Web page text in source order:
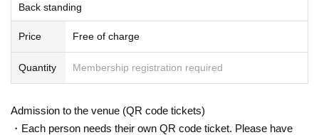
Back standing
Price Free of charge
Quantity Membership registration required
Admission to the venue (QR code tickets)
・Each person needs their own QR code ticket. Please have